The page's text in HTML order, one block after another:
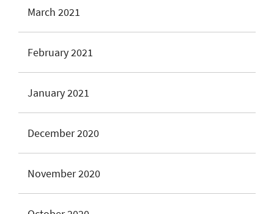
March 2021
February 2021
January 2021
December 2020
November 2020